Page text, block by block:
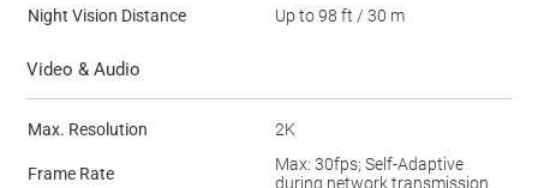
Night Vision Distance
Up to 98 ft / 30 m
Video & Audio
Max. Resolution 2K
Frame Rate
Max: 30fps; Self-Adaptive
during network transmission